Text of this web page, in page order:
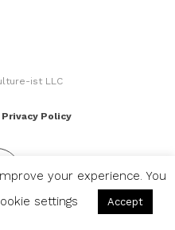
ist LLC
Policy
your experience. You
settings Accept